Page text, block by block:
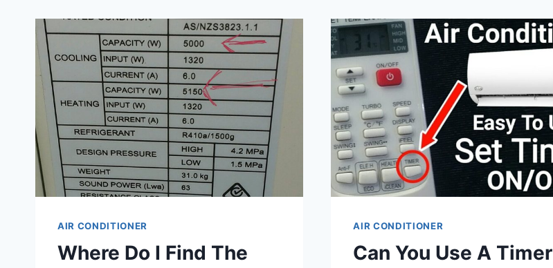
AIR CONDITIONER
Where Do I Find The
AIR CONDITIONER
Can You Use A Timer